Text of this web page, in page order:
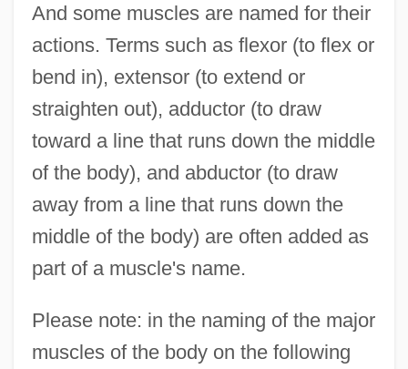
And some muscles are named for their
actions. Terms such as flexor (to flex or
bend in), extensor (to extend or
straighten out), adductor (to draw
toward a line that runs down the middle
of the body), and abductor (to draw
away from a line that runs down the
middle of the body) are often added as
part of a muscle's name.
Please note: in the naming of the major
muscles of the body on the following